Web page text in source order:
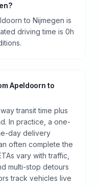
to Nijmegen is
driving time is 0h
Apeldoorn to
transit time plus
In practice, a one-
day delivery
often complete the
vary with traffic,
multi-stop detours
track vehicles live